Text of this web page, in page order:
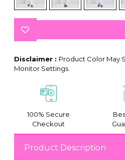
Disclaimer : Product Color May
Monitor Settings.
100% Secure
Checkout
Product Description